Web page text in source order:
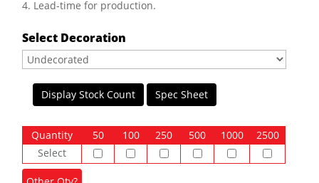
4. Lead-time for production.
Select Decoration
Display Stock Count Spec Sheet
Quantity 50 100 250 500 1000
2500
Select